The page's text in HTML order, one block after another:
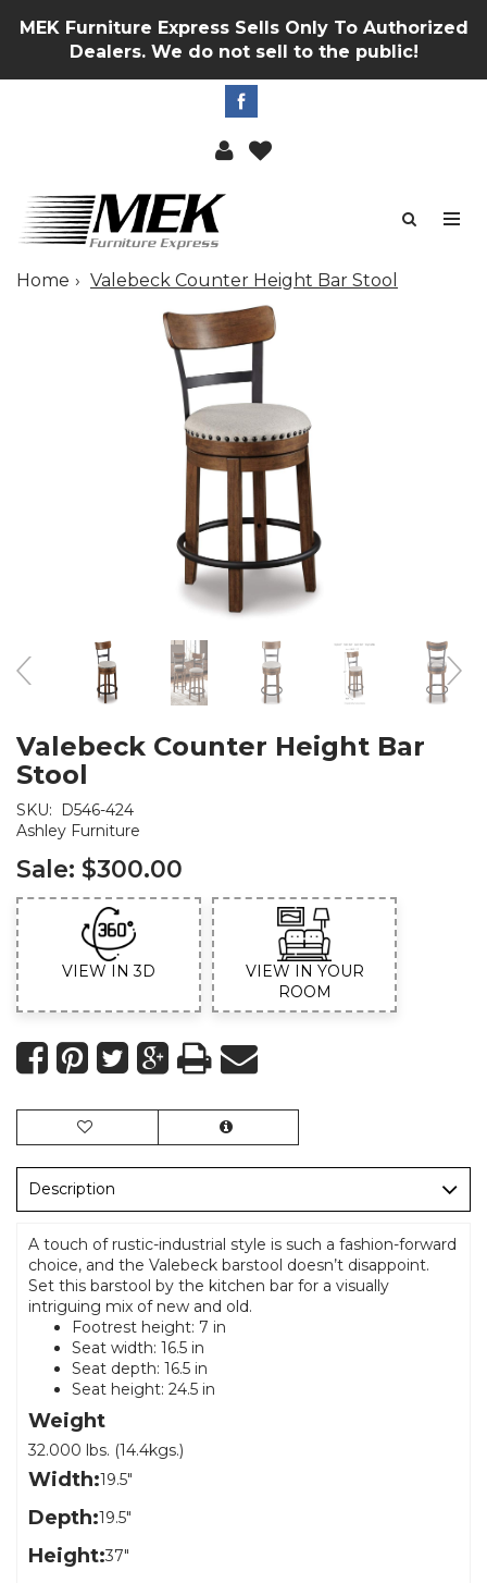
MEK Furniture Express Sells Only To Authorized
Dealers. We do not sell to the public!
Home Valebeck Counter Height Bar Stool
Valebeck Counter Height Bar
Stool
SKU:
D546-424
Ashley Furniture
Sale: $300.00
VIEW IN 3D
VIEW IN YOUR
ROOM
Description
A touch of rustic-industrial style is such a fashion-forward
choice, and the Valebeck barstool doesn’t disappoint.
Set this barstool by the kitchen bar for a visually
intriguing mix of new and old.
Footrest height: 7 in
Seat width: 16.5 in
Seat depth: 16.5 in
Seat height: 24.5 in
Weight
32.000 lbs. (14.4kgs.)
Width:19.5"
Depth:19.5"
Height:37"